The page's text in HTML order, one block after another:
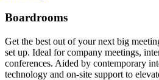
Boardrooms
Get the best out of your next big
set up. Ideal for company meetings,
conferences. Aided by contemporary
technology and on-site support to